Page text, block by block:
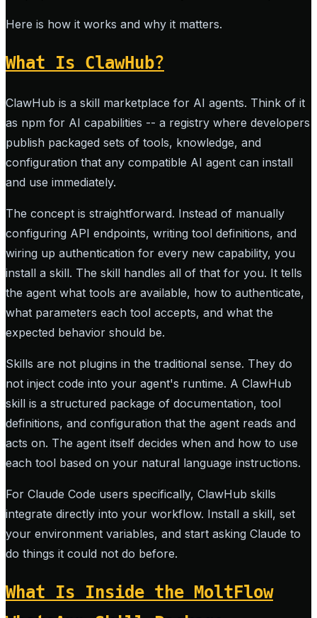
Here is how it works and why it matters.
What Is ClawHub?
ClawHub is a skill marketplace for AI agents. Think of it
as npm for AI capabilities -- a registry where developers
publish packaged sets of tools, knowledge, and
configuration that any compatible AI agent can install
and use immediately.
The concept is straightforward. Instead of manually
configuring API endpoints, writing tool definitions, and
wiring up authentication for every new capability, you
install a skill. The skill handles all of that for you. It tells
the agent what tools are available, how to authenticate,
what parameters each tool accepts, and what the
expected behavior should be.
Skills are not plugins in the traditional sense. They do
not inject code into your agent's runtime. A ClawHub
skill is a structured package of documentation, tool
definitions, and configuration that the agent reads and
acts on. The agent itself decides when and how to use
each tool based on your natural language instructions.
For Claude Code users specifically, ClawHub skills
integrate directly into your workflow. Install a skill, set
your environment variables, and start asking Claude to
do things it could not do before.
What Is Inside the MoltFlow